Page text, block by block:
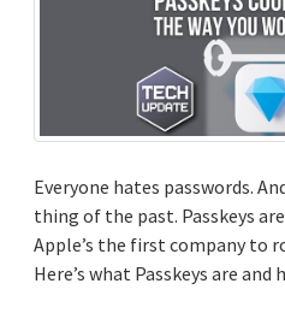
Everyone hates passwords.
thing of the past. Passkeys
Apple’s the first company to
Here’s what Passkeys are and